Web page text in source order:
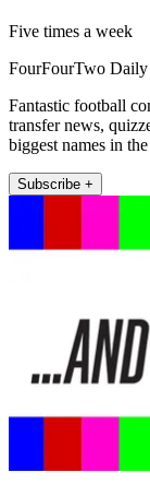
Five times a week
FourFourTwo Daily
Fantastic football
transfer news,
biggest names in
Subscribe +